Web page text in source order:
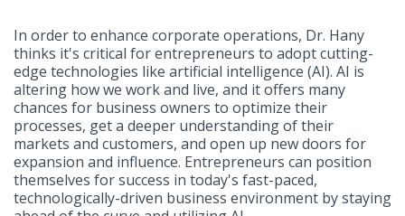
In order to enhance corporate operations, Dr. Hany
thinks it's critical for entrepreneurs to adopt cutting-
edge technologies like artificial intelligence (AI). AI is
altering how we work and live, and it offers many
chances for business owners to optimize their
processes, get a deeper understanding of their
markets and customers, and open up new doors for
expansion and influence. Entrepreneurs can position
themselves for success in today's fast-paced,
technologically-driven business environment by staying